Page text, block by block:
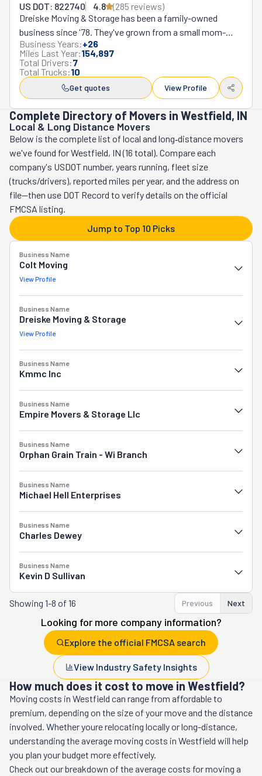
US DOT: 822740 4.8 (285 reviews)
Dreiske Moving & Storage has been a family-owned
business since '78. They've grown from a small mom-
and-pop operation into a full-service mover. Nowadays,
they have many locations in Illinois and Indiana, including
Algonquin, Crystal Lake, and Lake in the Hills. With more
than 45 years of expertise in the Chicagoland area,
Dreiske offers a wide range of services. These include
local and long-distance moves, packing, custom crating,
or climate-controlled storage. They're also experts at
commercial relocations, offering move management and
E-Waste handling. Their white glove division works with
designers from all over the country. Plus, they even
provide final-mile delivery! Dreiske's commitment to
quality is why 40% of its business comes from repeat
customers. But this fact is easy to understand when you
know this company provides award-winning service. Its
professional crew will ensure every move is handled
carefully and professionally. From hot-shot deliveries to
comprehensive FF&E moving services for businesses,
every aspect of your move is covered. Thousands of
satisfied customers trust Dreiske. You could be one,
too! In fact, you could find out as soon as today why it's
one of the top movers in the area. Look no further for a
Business Years:+26
Miles Last Year:154,897
Total Drivers:7
Total Trucks:10
Get quotes View Profile
Complete Directory of Movers in Westfield, IN
Local & Long Distance Movers
Below is the complete list of local and long‑distance movers
we've found for Westfield, IN (16 total). Compare each
company's USDOT number, years running, fleet size
(trucks/drivers), reported miles per year, and the address on
file—then use DOT Record to verify details on the official
FMCSA listing.
Jump to Top 10 Picks
Business Name
Colt Moving
View Profile
Business Name
Dreiske Moving & Storage
View Profile
Business Name
Kmmc Inc
Business Name
Empire Movers & Storage Llc
Business Name
Orphan Grain Train - Wi Branch
Business Name
Michael Hell Enterprises
Business Name
Charles Dewey
Business Name
Kevin D Sullivan
Showing 1-8 of 16 Previous Next
Looking for more company information?
Explore the official FMCSA search
View Industry Safety Insights
How much does it cost to move in Westfield?
Moving costs in Westfield can range from affordable to
premium, depending on the size of your move and the distance
involved. Whether youre relocating locally or long-distance,
understanding the average moving costs in Westfield will help
you plan your budget more effectively.
Check out our breakdown of the average costs for moving a